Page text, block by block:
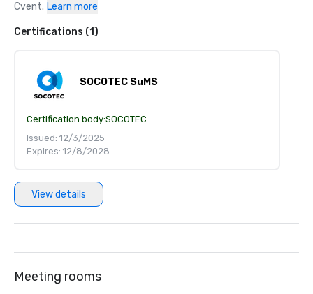
Cvent. Learn more
Certifications (1)
SOCOTEC SuMS
Certification body:SOCOTEC
Issued: 12/3/2025
Expires: 12/8/2028
View details
Meeting rooms